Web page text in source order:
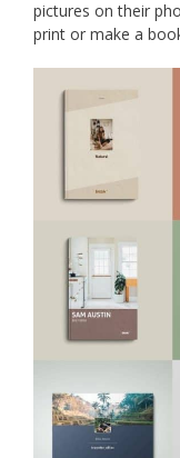
pictures on their
print or make a